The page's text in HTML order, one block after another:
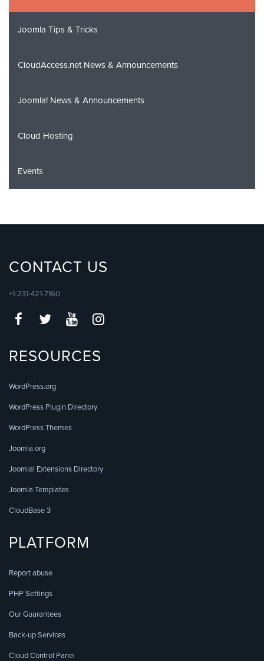
Joomla Tips & Tricks
CloudAccess.net News & Announcements
Joomla! News & Announcements
Cloud Hosting
Events
CONTACT US
+1-231-421-7160
RESOURCES
WordPress.org
WordPress Plugin Directory
WordPress Themes
Joomla.org
Joomla! Extensions Directory
Joomla Templates
CloudBase 3
PLATFORM
Report abuse
PHP Settings
Our Guarantees
Back-up Services
Cloud Control Panel